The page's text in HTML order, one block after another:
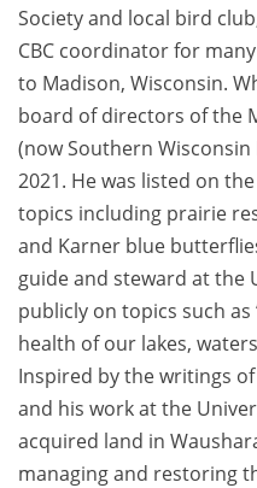
Society and local bird
CBC coordinator for
to Madison, Wisconsin.
board of directors of the
(now Southern
2021. He was listed on
topics including prairie
and Karner blue
guide and steward at the
publicly on topics such
health of our lakes,
Inspired by the writings
and his work at the
acquired land in
managing and restoring